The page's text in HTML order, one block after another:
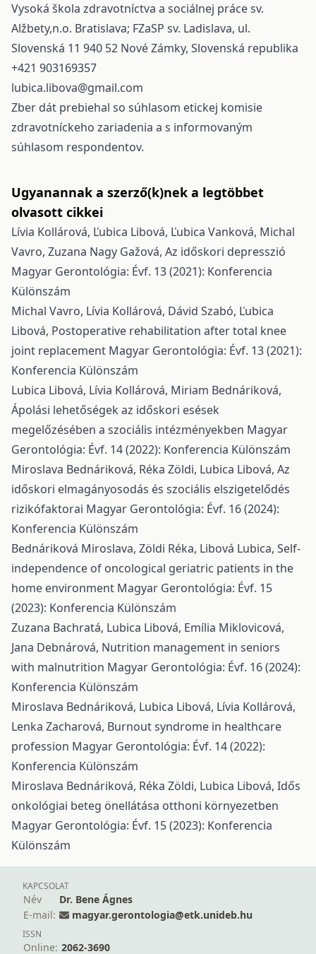
Vysoká škola zdravotníctva a sociálnej práce sv.
Alžbety,n.o. Bratislava; FZaSP sv. Ladislava, ul.
Slovenská 11 940 52 Nové Zámky, Slovenská republika
+421 903169357
lubica.libova@gmail.com
Zber dát prebiehal so súhlasom etickej komisie
zdravotníckeho zariadenia a s informovaným
súhlasom respondentov.
Ugyanannak a szerző(k)nek a legtöbbet
olvasott cikkei
Lívia Kollárová, Ľubica Libová, Ľubica Vanková, Michal
Vavro, Zuzana Nagy Gažová, Az időskori depresszió
Magyar Gerontológia: Évf. 13 (2021): Konferencia
Különszám
Michal Vavro, Lívia Kollárová, Dávid Szabó, Ľubica
Libová, Postoperative rehabilitation after total knee
joint replacement Magyar Gerontológia: Évf. 13 (2021):
Konferencia Különszám
Lubica Libová, Lívia Kollárová, Miriam Bednáriková,
Ápolási lehetőségek az időskori esések
megelőzésében a szociális intézményekben Magyar
Gerontológia: Évf. 14 (2022): Konferencia Különszám
Miroslava Bednáriková, Réka Zöldi, Lubica Libová, Az
időskori elmagányosodás és szociális elszigetelődés
rizikófaktorai Magyar Gerontológia: Évf. 16 (2024):
Konferencia Különszám
Bednáriková Miroslava, Zöldi Réka, Libová Lubica, Self-
independence of oncological geriatric patients in the
home environment Magyar Gerontológia: Évf. 15
(2023): Konferencia Különszám
Zuzana Bachratá, Lubica Libová, Emília Miklovicová,
Jana Debnárová, Nutrition management in seniors
with malnutrition Magyar Gerontológia: Évf. 16 (2024):
Konferencia Különszám
Miroslava Bednáriková, Lubica Libová, Lívia Kollárová,
Lenka Zacharová, Burnout syndrome in healthcare
profession Magyar Gerontológia: Évf. 14 (2022):
Konferencia Különszám
Miroslava Bednáriková, Réka Zöldi, Lubica Libová, Idős
onkológiai beteg önellátása otthoni környezetben
Magyar Gerontológia: Évf. 15 (2023): Konferencia
Különszám
KAPCSOLAT
Név
Dr. Bene Ágnes
E-mail:
magyar.gerontologia@etk.unideb.hu
ISSN
Online: 2062-3690